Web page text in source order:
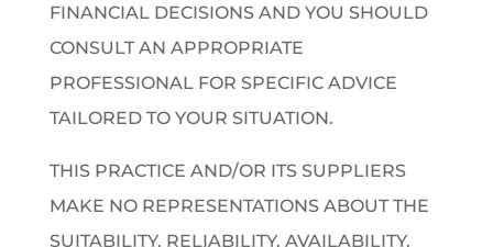
FINANCIAL DECISIONS AND YOU SHOULD
CONSULT AN APPROPRIATE
PROFESSIONAL FOR SPECIFIC ADVICE
TAILORED TO YOUR SITUATION.
THIS PRACTICE AND/OR ITS SUPPLIERS
MAKE NO REPRESENTATIONS ABOUT THE
SUITABILITY, RELIABILITY, AVAILABILITY,